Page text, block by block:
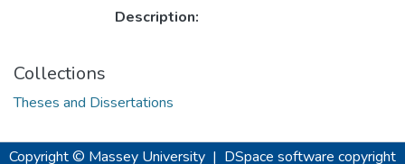
Description:
Collections
Theses and Dissertations
Copyright © Massey University | DSpace software copyright